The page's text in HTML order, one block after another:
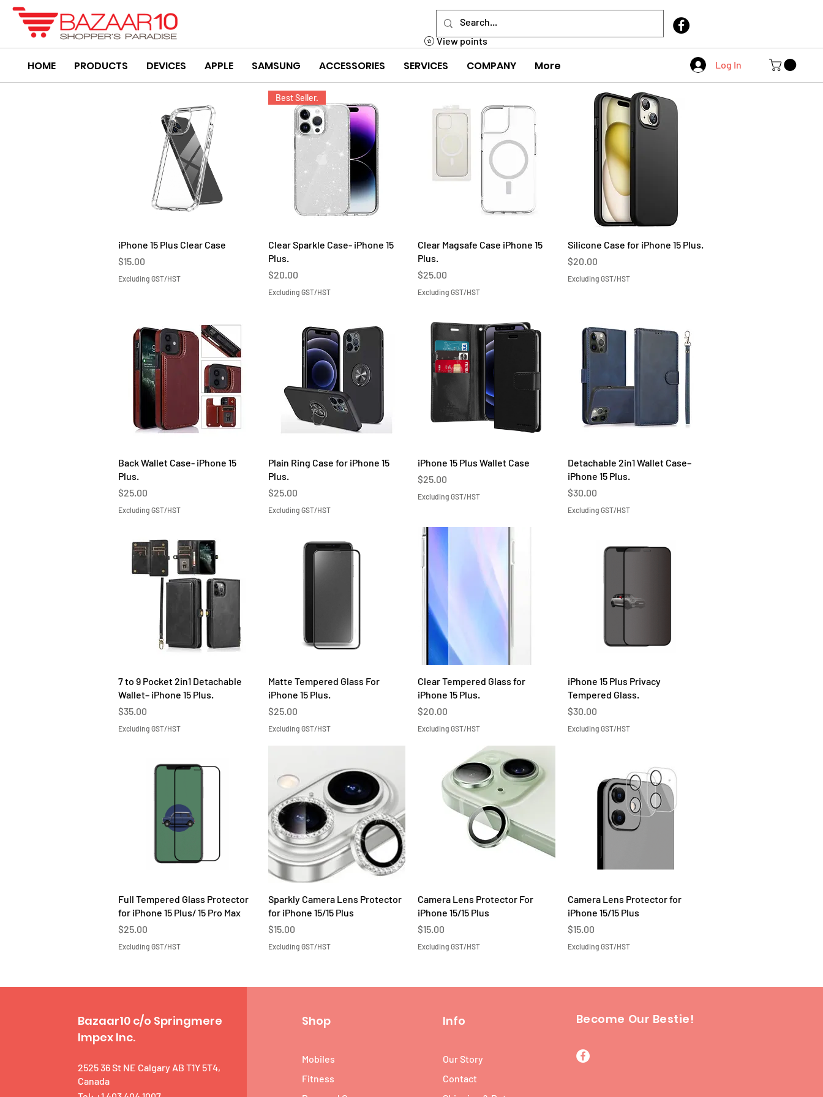
HOME PRODUCTS DEVICES APPLE SAMSUNG ACCESSORIES SERVICES COMPANY More Log In
View points
Quick View
iPhone 15 Plus Clear Case
Price
$15.00
Excluding GST/HST
Quick View
Best Seller.
Clear Sparkle Case- iPhone 15
Plus.
Price
$20.00
Excluding GST/HST
Quick View
Clear Magsafe Case iPhone 15
Plus.
Price
$25.00
Excluding GST/HST
Quick View
Silicone Case for iPhone 15 Plus.
Price
$20.00
Excluding GST/HST
Quick View
Back Wallet Case- iPhone 15
Plus.
Price
$25.00
Excluding GST/HST
Quick View
Plain Ring Case for iPhone 15
Plus.
Price
$25.00
Excluding GST/HST
Quick View
iPhone 15 Plus Wallet Case
Price
$25.00
Excluding GST/HST
Quick View
Detachable 2in1 Wallet Case–
iPhone 15 Plus.
Price
$30.00
Excluding GST/HST
Quick View
7 to 9 Pocket 2in1 Detachable
Wallet– iPhone 15 Plus.
Price
$35.00
Excluding GST/HST
Quick View
Matte Tempered Glass For
iPhone 15 Plus.
Price
$25.00
Excluding GST/HST
Quick View
Clear Tempered Glass for
iPhone 15 Plus.
Price
$20.00
Excluding GST/HST
Quick View
iPhone 15 Plus Privacy
Tempered Glass.
Price
$30.00
Excluding GST/HST
Quick View
Full Tempered Glass Protector
for iPhone 15 Plus/ 15 Pro Max
Price
$25.00
Excluding GST/HST
Quick View
Sparkly Camera Lens Protector
for iPhone 15/15 Plus
Price
$15.00
Excluding GST/HST
Quick View
Camera Lens Protector For
iPhone 15/15 Plus
Price
$15.00
Excluding GST/HST
Quick View
Camera Lens Protector for
iPhone 15/15 Plus
Price
$15.00
Excluding GST/HST
Bazaar10 c/o Springmere
Impex Inc.
2525 36 St NE Calgary AB T1Y 5T4,
Canada
Shop
Mobiles
Fitness
Info
Our Story
Contact
Become Our Bestie!